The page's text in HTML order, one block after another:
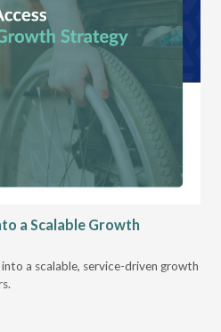
a Scalable Growth
a scalable, service-driven growth